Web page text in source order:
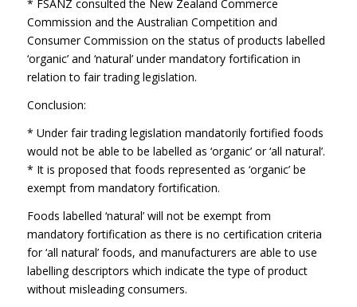
* FSANZ consulted the New Zealand Commerce
Commission and the Australian Competition and
Consumer Commission on the status of products labelled
‘organic’ and ‘natural’ under mandatory fortification in
relation to fair trading legislation.
Conclusion:
* Under fair trading legislation mandatorily fortified foods
would not be able to be labelled as ‘organic’ or ‘all natural’.
* It is proposed that foods represented as ‘organic’ be
exempt from mandatory fortification.
Foods labelled ‘natural’ will not be exempt from
mandatory fortification as there is no certification criteria
for ‘all natural’ foods, and manufacturers are able to use
labelling descriptors which indicate the type of product
without misleading consumers.